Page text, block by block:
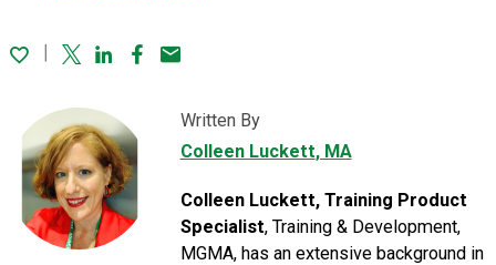
TwitterLinked In
Facebook
Email
Written By
Colleen Luckett, MA
Colleen Luckett, Training Product
Specialist, Training & Development,
MGMA, has an extensive background in